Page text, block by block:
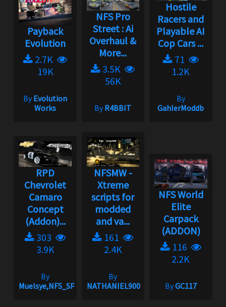
Payback
Evolution
2.7K
19K
ByEvolution
Works
NFS Pro
Street : Ai
Overhaul &
More...
3.5K
56K
ByR4BBIT
Hostile
Racers and
Playable AI
Cop Cars ...
71
1.2K
By
GahlerModdb
RPD
Chevrolet
Camaro
Concept
(Addon)...
303
3.9K
By
Muelsye,NFS_SPIKE
NFSMW -
Xtreme
scripts for
modded
and va...
161
2.4K
By
NATHANIEL900
NFS World
Elite
Carpack
(ADDON)
116
2.2K
ByGC117